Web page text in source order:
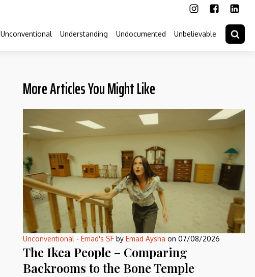
Unconventional Understanding Undocumented Unbelievable
More Articles You Might Like
Unconventional- Emad's SFby Emad Aysha on 07/08/2026
The Ikea People – Comparing
Backrooms to the Bone Temple